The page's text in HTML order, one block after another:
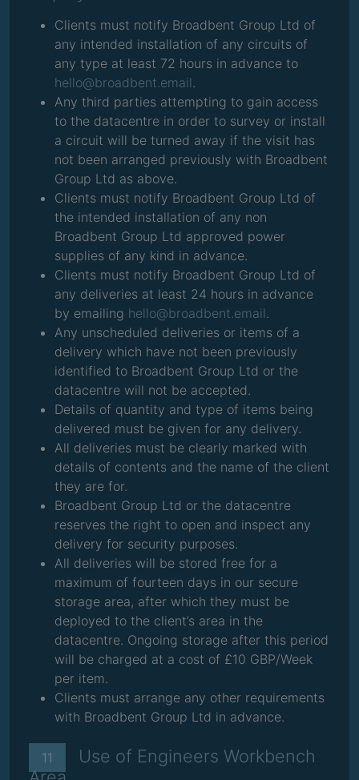
Clients must notify Broadbent Group Ltd of
any intended installation of any circuits of
any type at least 72 hours in advance to
hello@broadbent.email.
Any third parties attempting to gain access
to the datacentre in order to survey or install
a circuit will be turned away if the visit has
not been arranged previously with Broadbent
Group Ltd as above.
Clients must notify Broadbent Group Ltd of
the intended installation of any non
Broadbent Group Ltd approved power
supplies of any kind in advance.
Clients must notify Broadbent Group Ltd of
any deliveries at least 24 hours in advance
by emailing hello@broadbent.email.
Any unscheduled deliveries or items of a
delivery which have not been previously
identified to Broadbent Group Ltd or the
datacentre will not be accepted.
Details of quantity and type of items being
delivered must be given for any delivery.
All deliveries must be clearly marked with
details of contents and the name of the client
they are for.
Broadbent Group Ltd or the datacentre
reserves the right to open and inspect any
delivery for security purposes.
All deliveries will be stored free for a
maximum of fourteen days in our secure
storage area, after which they must be
deployed to the client’s area in the
datacentre. Ongoing storage after this period
will be charged at a cost of £10 GBP/Week
per item.
Clients must arrange any other requirements
with Broadbent Group Ltd in advance.
11
Use of Engineers Workbench